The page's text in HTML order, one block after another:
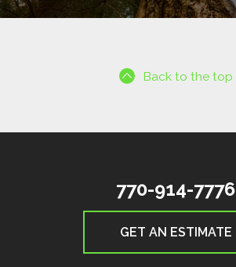
Back to the top
770-914-7776
GET AN ESTIMATE